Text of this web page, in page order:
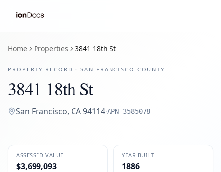
Home Properties 3841 18th St
PROPERTY RECORD · SAN FRANCISCO COUNTY
3841 18th St
San Francisco, CA94114·APN 3585078
ASSESSED VALUE
$3,699,093
YEAR BUILT
1886